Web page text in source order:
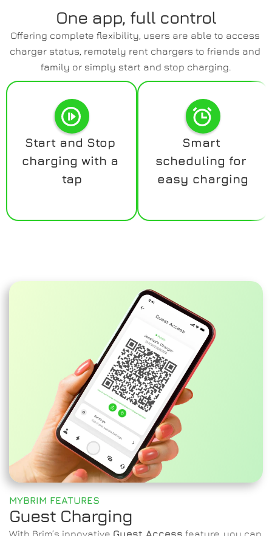
One app, full control
Offering complete flexibility, users are able to access
charger status, remotely rent chargers to friends and
family or simply start and stop charging.
Start and Stop
charging with a
tap
Smart
scheduling for
easy charging
MYBRIM FEATURES
Guest Charging
With Brim’s innovative Guest Access feature, you can